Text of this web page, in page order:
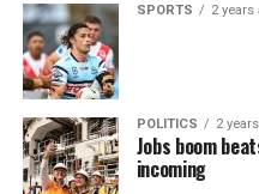
SPORTS 2 years
POLITICS 2
Jobs boom
incoming